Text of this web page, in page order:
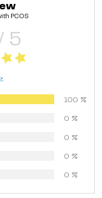
PCOS
5
>
100 %
0 %
0 %
0 %
0 %